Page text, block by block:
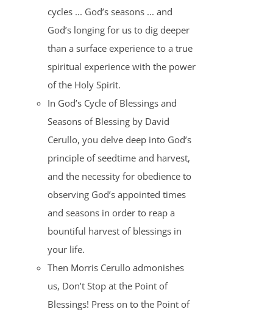
cycles ... God’s seasons ... and
God’s longing for us to dig deeper
than a surface experience to a true
spiritual experience with the power
of the Holy Spirit.
In God’s Cycle of Blessings and
Seasons of Blessing by David
Cerullo, you delve deep into God’s
principle of seedtime and harvest,
and the necessity for obedience to
observing God’s appointed times
and seasons in order to reap a
bountiful harvest of blessings in
your life.
Then Morris Cerullo admonishes
us, Don’t Stop at the Point of
Blessings! Press on to the Point of